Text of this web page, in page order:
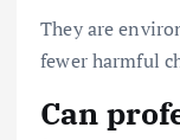
They are
fewer harmful
Can